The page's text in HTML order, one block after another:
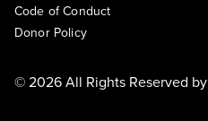
Code of Conduct
Donor Policy
© 2026 All Rights Reserved by